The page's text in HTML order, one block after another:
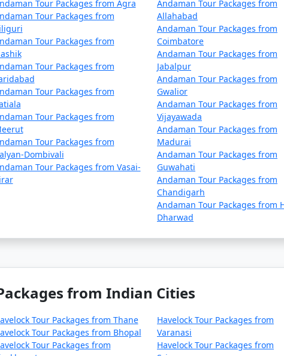
Tour Packages from Agra
Tour Packages from
Tour Packages from
Tour Packages from
Tour Packages from
Tour Packages from
Tour Packages from
Dombivali
Tour Packages from Vasai-
Andaman Tour Packages from
Allahabad
Andaman Tour Packages from
Coimbatore
Andaman Tour Packages from
Jabalpur
Andaman Tour Packages from
Gwalior
Andaman Tour Packages from
Vijayawada
Andaman Tour Packages from
Madurai
Andaman Tour Packages from
Guwahati
Andaman Tour Packages from
Chandigarh
Andaman Tour Packages from
Dharwad
from Indian Cities
Tour Packages from Thane
Tour Packages from Bhopal
Tour Packages from
Havelock Tour Packages from
Varanasi
Havelock Tour Packages from